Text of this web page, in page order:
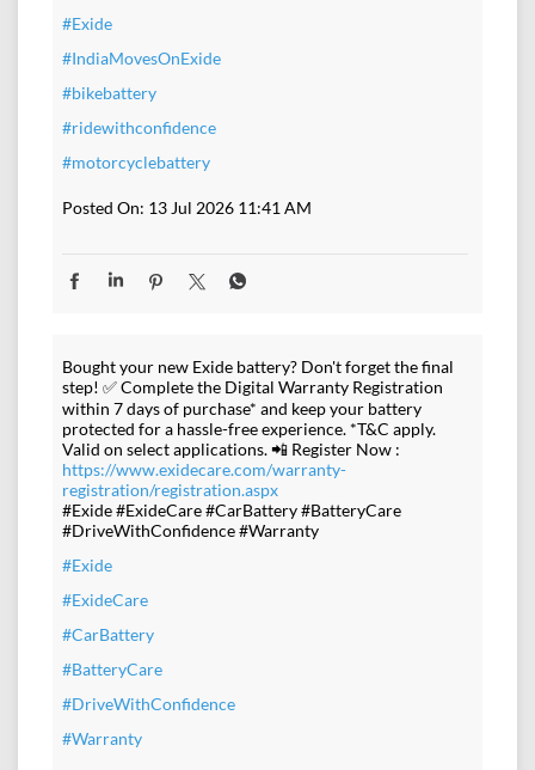
#Exide
#IndiaMovesOnExide
#bikebattery
#ridewithconfidence
#motorcyclebattery
Posted On: 13 Jul 2026 11:41 AM
Bought your new Exide battery? Don't forget the final
step! ✅ Complete the Digital Warranty Registration
within 7 days of purchase* and keep your battery
protected for a hassle-free experience. *T&C apply.
Valid on select applications. 📲 Register Now :
https://www.exidecare.com/warranty-
registration/registration.aspx
#Exide #ExideCare #CarBattery #BatteryCare
#DriveWithConfidence #Warranty
#Exide
#ExideCare
#CarBattery
#BatteryCare
#DriveWithConfidence
#Warranty